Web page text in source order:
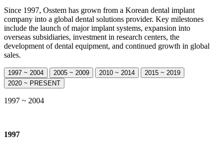
Since 1997, Osstem has grown from a Korean dental implant
company into a global dental solutions provider. Key milestones
include the launch of major implant systems, expansion into
overseas subsidiaries, investment in research centers, the
development of dental equipment, and continued growth in global
sales.
1997 ~ 2004 2005 ~ 2009 2010 ~ 2014
2015 ~ 2019
2020 ~ PRESENT
1997 ~ 2004
1997